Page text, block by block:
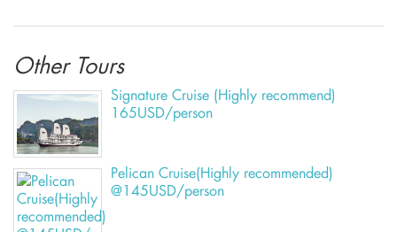
Other Tours
Signature Cruise (Highly recommend)
165USD/person
Pelican Cruise(Highly recommended)
@145USD/person